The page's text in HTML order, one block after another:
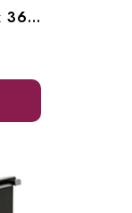
L & R Ultrasonics Quantrex 360, Models 00721, 00722